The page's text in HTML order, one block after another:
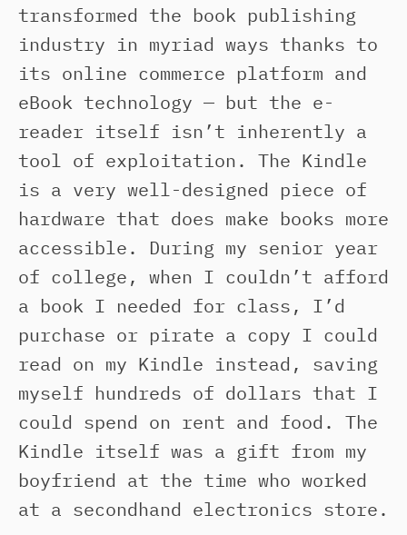
transformed the book publishing
industry in myriad ways thanks to
its online commerce platform and
eBook technology — but the e-
reader itself isn’t inherently a
tool of exploitation. The Kindle
is a very well-designed piece of
hardware that does make books more
accessible. During my senior year
of college, when I couldn’t afford
a book I needed for class, I’d
purchase or pirate a copy I could
read on my Kindle instead, saving
myself hundreds of dollars that I
could spend on rent and food. The
Kindle itself was a gift from my
boyfriend at the time who worked
at a secondhand electronics store.